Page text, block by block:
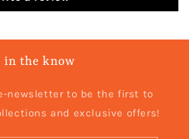
in the know
newsletter to be the first to
and exclusive offers!